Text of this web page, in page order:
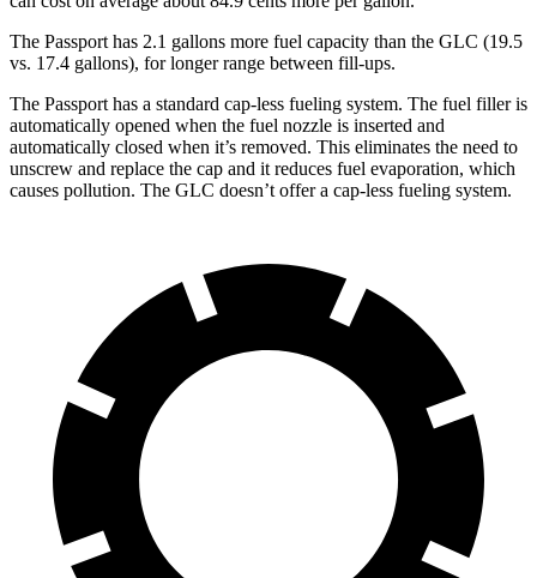
The Passport has 2.1 gallons more fuel capacity than the GLC (19.5
vs. 17.4 gallons), for longer range between fill-ups.
The Passport has a standard cap-less fueling system. The fuel filler is
automatically opened when the fuel nozzle is inserted and
automatically closed when it’s removed. This eliminates the need to
unscrew and replace the cap and it reduces fuel evaporation, which
causes pollution. The GLC doesn’t offer a cap-less fueling system.